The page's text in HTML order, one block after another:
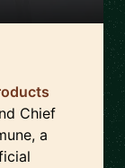
Chief
a